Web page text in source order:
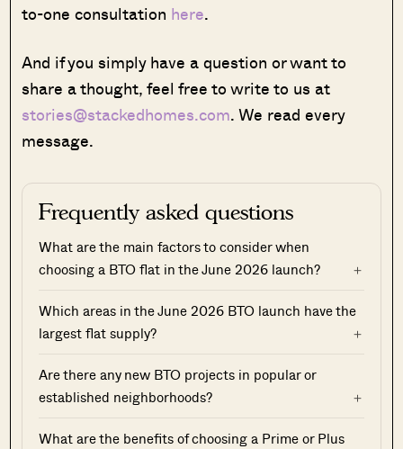
to-one consultation here.
And if you simply have a question or want to
share a thought, feel free to write to us at
stories@stackedhomes.com. We read every
message.
Frequently asked questions
What are the main factors to consider when
choosing a BTO flat in the June 2026 launch?
Which areas in the June 2026 BTO launch have the
largest flat supply?
Are there any new BTO projects in popular or
established neighborhoods?
What are the benefits of choosing a Prime or Plus